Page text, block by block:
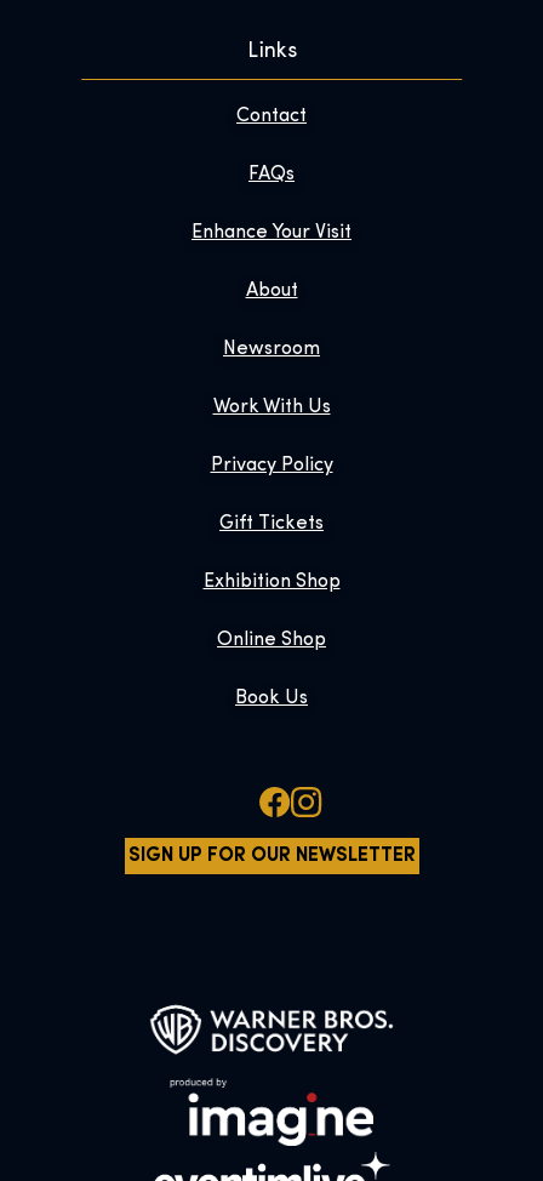
Links
Contact
FAQs
Enhance Your Visit
About
Newsroom
Work With Us
Privacy Policy
Gift Tickets
Exhibition Shop
Online Shop
Book Us
SIGN UP FOR OUR NEWSLETTER